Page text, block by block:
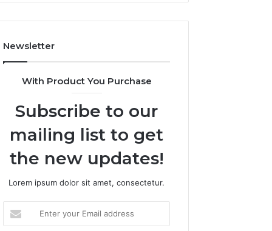
to
Newsletter
With Product You Purchase
Subscribe to our
mailing list to get
the new updates!
Lorem ipsum dolor sit amet, consectetur.
your